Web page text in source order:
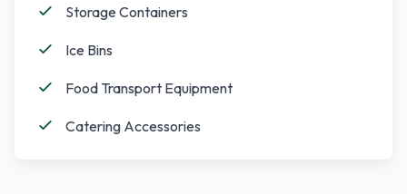
Storage Containers
Ice Bins
Food Transport Equipment
Catering Accessories